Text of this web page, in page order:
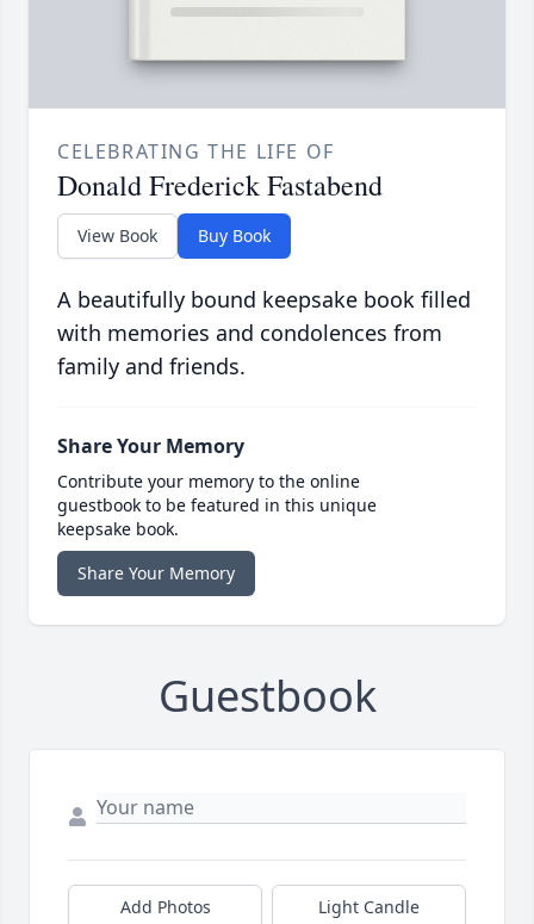
CELEBRATING THE LIFE OF
Donald Frederick Fastabend
View Book Buy Book
A beautifully bound keepsake book filled
with memories and condolences from
family and friends.
Share Your Memory
Contribute your memory to the online
guestbook to be featured in this unique
keepsake book.
Share Your Memory
Guestbook
Add Photos Light Candle